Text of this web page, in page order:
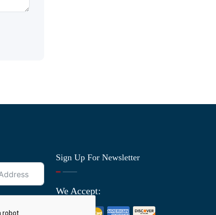
Sign Up For Newsletter
We Accept: